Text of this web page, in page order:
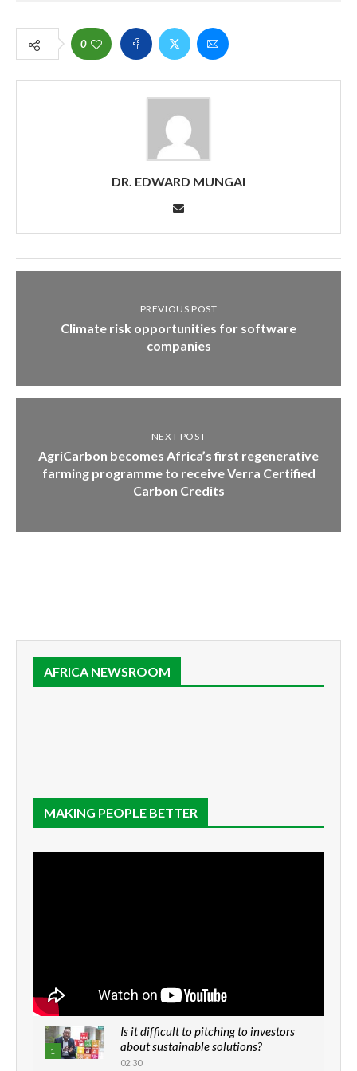
0
DR. EDWARD MUNGAI
PREVIOUS POST
Climate risk opportunities for software
companies
NEXT POST
AgriCarbon becomes Africa’s first regenerative
farming programme to receive Verra Certified
Carbon Credits
AFRICA NEWSROOM
MAKING PEOPLE BETTER
1
Is it difficult to pitching to investors
about sustainable solutions?
02:30